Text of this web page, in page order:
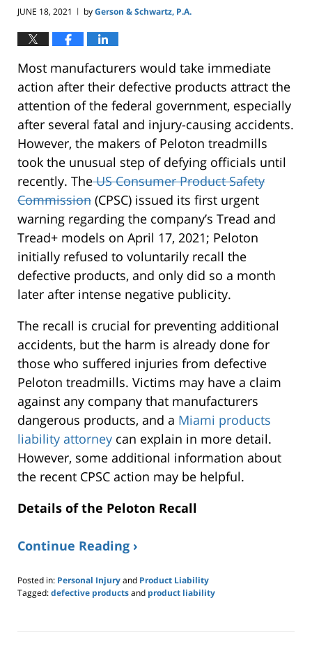
JUNE 18, 2021 | byGerson & Schwartz, P.A.
Most manufacturers would take immediate
action after their defective products attract the
attention of the federal government, especially
after several fatal and injury-causing accidents.
However, the makers of Peloton treadmills
took the unusual step of defying officials until
recently. The US Consumer Product Safety
Commission (CPSC) issued its first urgent
warning regarding the company’s Tread and
Tread+ models on April 17, 2021; Peloton
initially refused to voluntarily recall the
defective products, and only did so a month
later after intense negative publicity.
The recall is crucial for preventing additional
accidents, but the harm is already done for
those who suffered injuries from defective
Peloton treadmills. Victims may have a claim
against any company that manufacturers
dangerous products, and a Miami products
liability attorney can explain in more detail.
However, some additional information about
the recent CPSC action may be helpful.
Details of the Peloton Recall
Continue Reading ›
Posted in: Personal Injuryand Product Liability
Tagged:defective productsand product liability
20,